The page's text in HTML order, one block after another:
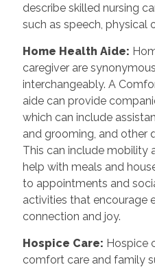
describe skilled nursing
such as speech, physical
Home Health Aide:
caregiver are
interchangeably. A
aide can provide
which can include
and grooming, and other
This can include mobility
help with meals and
to appointments and
activities that encourage
connection and joy.
Hospice Care: Hospice
comfort care and family